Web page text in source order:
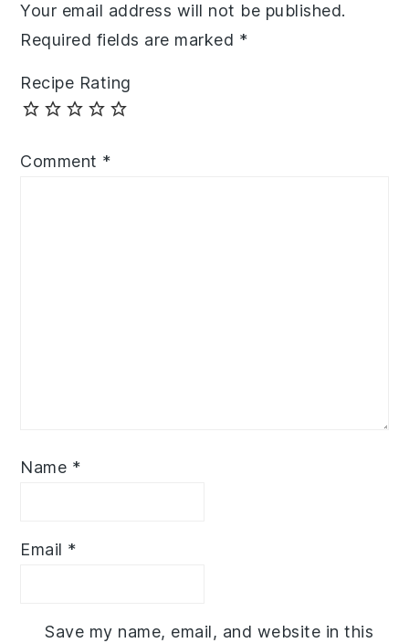
Your email address will not be published.
Required fields are marked *
Recipe Rating
Comment *
Name *
Email *
Save my name, email, and website in this